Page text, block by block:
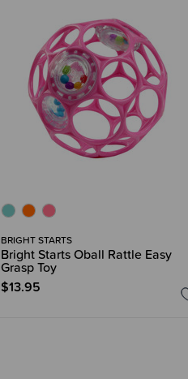
BRIGHT STARTS
Bright Starts Oball Rattle Easy
Grasp Toy
$13.95